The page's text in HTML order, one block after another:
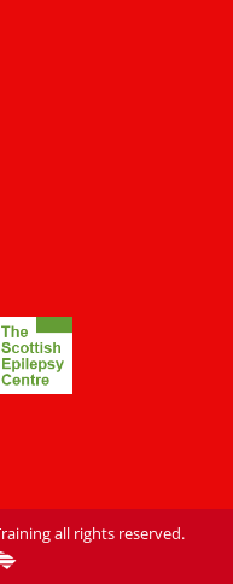
all rights reserved.